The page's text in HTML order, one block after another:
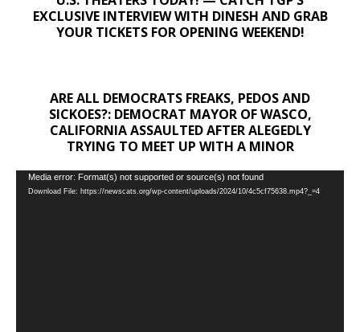
EXCLUSIVE INTERVIEW WITH DINESH AND GRAB
YOUR TICKETS FOR OPENING WEEKEND!
ARE ALL DEMOCRATS FREAKS, PEDOS AND
SICKOES?: DEMOCRAT MAYOR OF WASCO,
CALIFORNIA ASSAULTED AFTER ALEGEDLY
TRYING TO MEET UP WITH A MINOR
Video
Player
Media error: Format(s) not supported or source(s) not found
Download File: https://newscats.org/wp-content/uploads/2024/10/4c5cf75638.mp4?_=4